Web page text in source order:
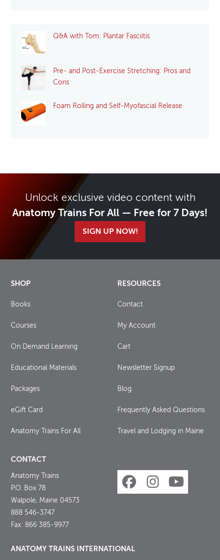
Q&A with Tom: Plantar Fasciitis
Pre- and Post-Exercise Stretching: Pros and
Cons
Foam Rolling and Self-Myofascial Release
Unlock exclusive video content with
Anatomy Trains For All — Free for 7 Days!
SIGN UP NOW!
SHOP
Books
Courses
On Demand Learning
Educational Materials
Packages
eGift Card
Anatomy Trains For All
RESOURCES
Contact
My Account
Cart
Newsletter Signup
Blog
Frequently Asked Questions
Travel and Lodging in Maine
CONTACT
Anatomy Trains
P.O. Box 78
Walpole, Maine 04573
888 546-3747
Fax: 866 385-9977
ANATOMY TRAINS INTERNATIONAL